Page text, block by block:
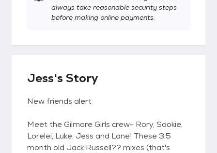
always take reasonable security steps
before making online payments.
Jess's Story
New friends alert
Meet the Gilmore Girls crew- Rory, Sookie,
Lorelei, Luke, Jess and Lane! These 3.5
month old Jack Russell?? mixes (that's